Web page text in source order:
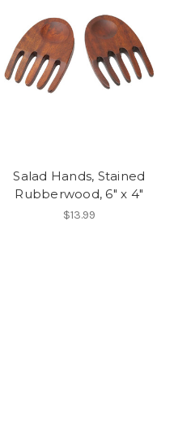
Salad Hands, Stained
Rubberwood, 6" x 4"
$13.99